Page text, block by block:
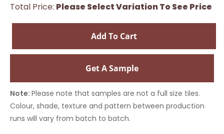
Total Price: Please Select Variation To See Price
Add To Cart
Get A Sample
Note: Please note that samples are not a full size tiles.
Colour, shade, texture and pattern between production
runs will vary from batch to batch.